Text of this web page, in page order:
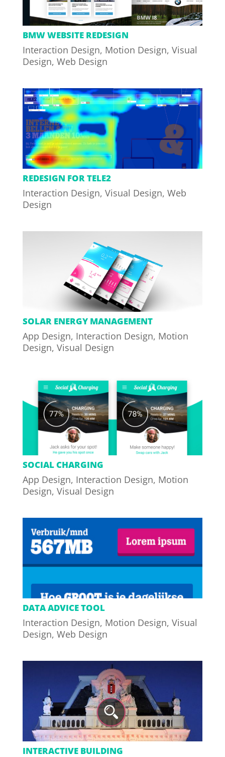
BMW WEBSITE REDESIGN
Interaction Design, Motion Design, Visual
Design, Web Design
REDESIGN FOR TELE2
Interaction Design, Visual Design, Web
Design
SOLAR ENERGY MANAGEMENT
App Design, Interaction Design, Motion
Design, Visual Design
SOCIAL CHARGING
App Design, Interaction Design, Motion
Design, Visual Design
DATA ADVICE TOOL
Interaction Design, Motion Design, Visual
Design, Web Design
INTERACTIVE BUILDING